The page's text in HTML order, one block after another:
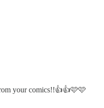
your comics!!👍👍🩷🩷